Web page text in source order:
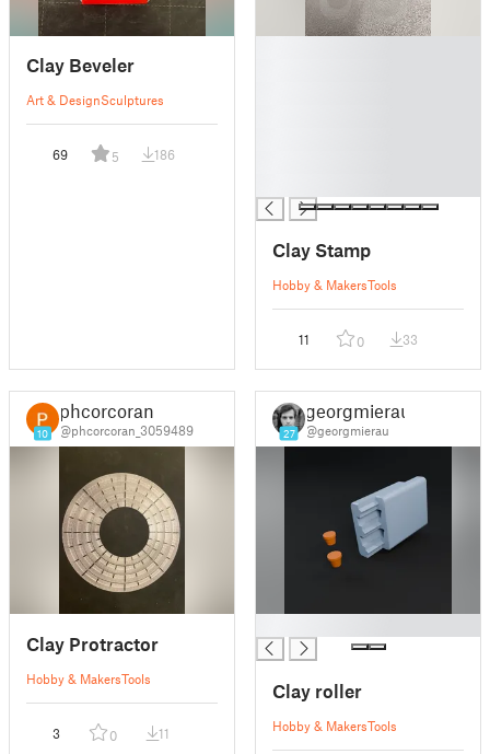
Clay Beveler
Art & DesignSculptures
69 5 186
Clay Stamp
Hobby & MakersTools
11 0 33
10
phcorcoran
@phcorcoran_3059489
Clay Protractor
Hobby & MakersTools
3 0 11
27
georgmierau
@georgmierau
Clay roller
Hobby & MakersTools